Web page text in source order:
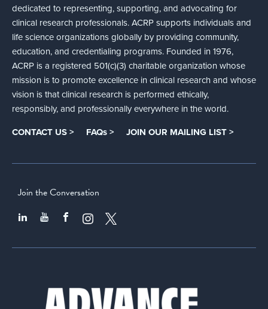
dedicated to representing, supporting, and advocating for
clinical research professionals. ACRP supports individuals and
life science organizations globally by providing community,
education, and credentialing programs. Founded in 1976,
ACRP is a registered 501(c)(3) charitable organization whose
mission is to promote excellence in clinical research and whose
vision is that clinical research is performed ethically,
responsibly, and professionally everywhere in the world.
CONTACT US > FAQs > JOIN OUR MAILING LIST >
Join the Conversation